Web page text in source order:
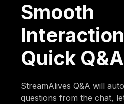
Smooth
Quick Q&A
StreamAlives Q&A will
questions from the chat,